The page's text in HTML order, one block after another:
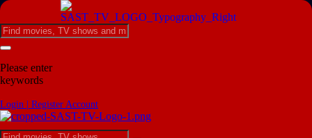
Please enter
keywords
Login | Register Account